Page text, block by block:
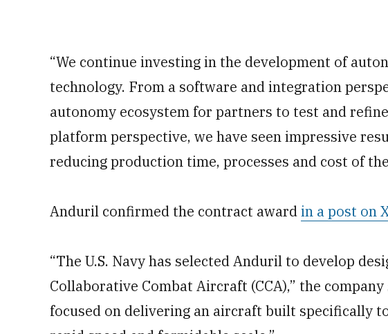
“We continue investing in the development of
technology. From a software and integration
autonomy ecosystem for partners to test and
platform perspective, we have seen impressive
reducing production time, processes and cost of
Anduril confirmed the contract awardin a post on
“The U.S. Navy has selected Anduril to develop
Collaborative Combat Aircraft (CCA),” the
focused on delivering an aircraft built specifically